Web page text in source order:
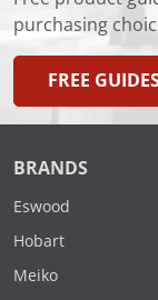
purchasing
FREE
BRANDS
Eswood
Hobart
Meiko